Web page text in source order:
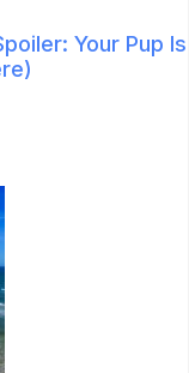
Your Pup Is